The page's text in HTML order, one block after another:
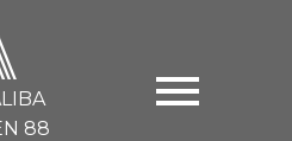
88